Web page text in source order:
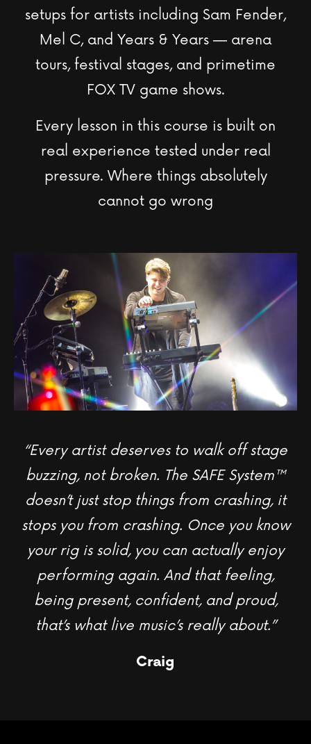
setups for artists including Sam Fender,
Mel C, and Years & Years — arena
tours, festival stages, and primetime
FOX TV game shows.
Every lesson in this course is built on
real experience tested under real
pressure. Where things absolutely
cannot go wrong
“Every artist deserves to walk off stage
buzzing, not broken. The SAFE System™
doesn’t just stop things from crashing, it
stops you from crashing. Once you know
your rig is solid, you can actually enjoy
performing again. And that feeling,
being present, confident, and proud,
that’s what live music’s really about.”
Craig